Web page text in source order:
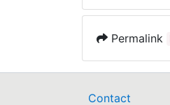
Permalink
Contact